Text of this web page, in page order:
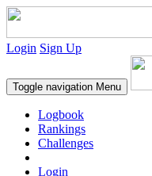
Login Sign Up
Toggle navigation Menu
Logbook
Rankings
Challenges
Login